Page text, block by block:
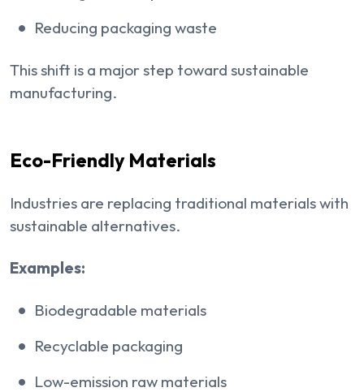
Reducing packaging waste
This shift is a major step toward sustainable
manufacturing.
Eco-Friendly Materials
Industries are replacing traditional materials with
sustainable alternatives.
Examples:
Biodegradable materials
Recyclable packaging
Low-emission raw materials